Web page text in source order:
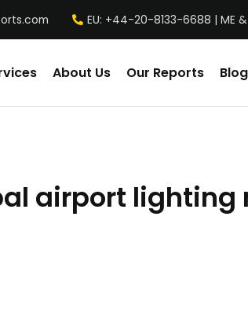
EU: +44-20-8133-6688 | ME
About Us Our Reports Blog
airport lighting